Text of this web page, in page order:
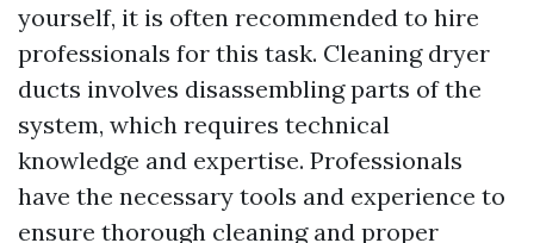
yourself, it is often recommended to hire
professionals for this task. Cleaning dryer
ducts involves disassembling parts of the
system, which requires technical
knowledge and expertise. Professionals
have the necessary tools and experience to
ensure thorough cleaning and proper